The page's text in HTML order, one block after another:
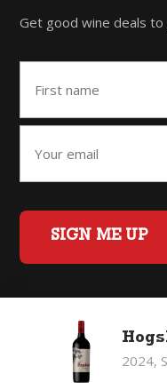
Get good wine deals to
SIGN ME UP
Home
©2026 Fifty Three
reserved. Liquor
2024,